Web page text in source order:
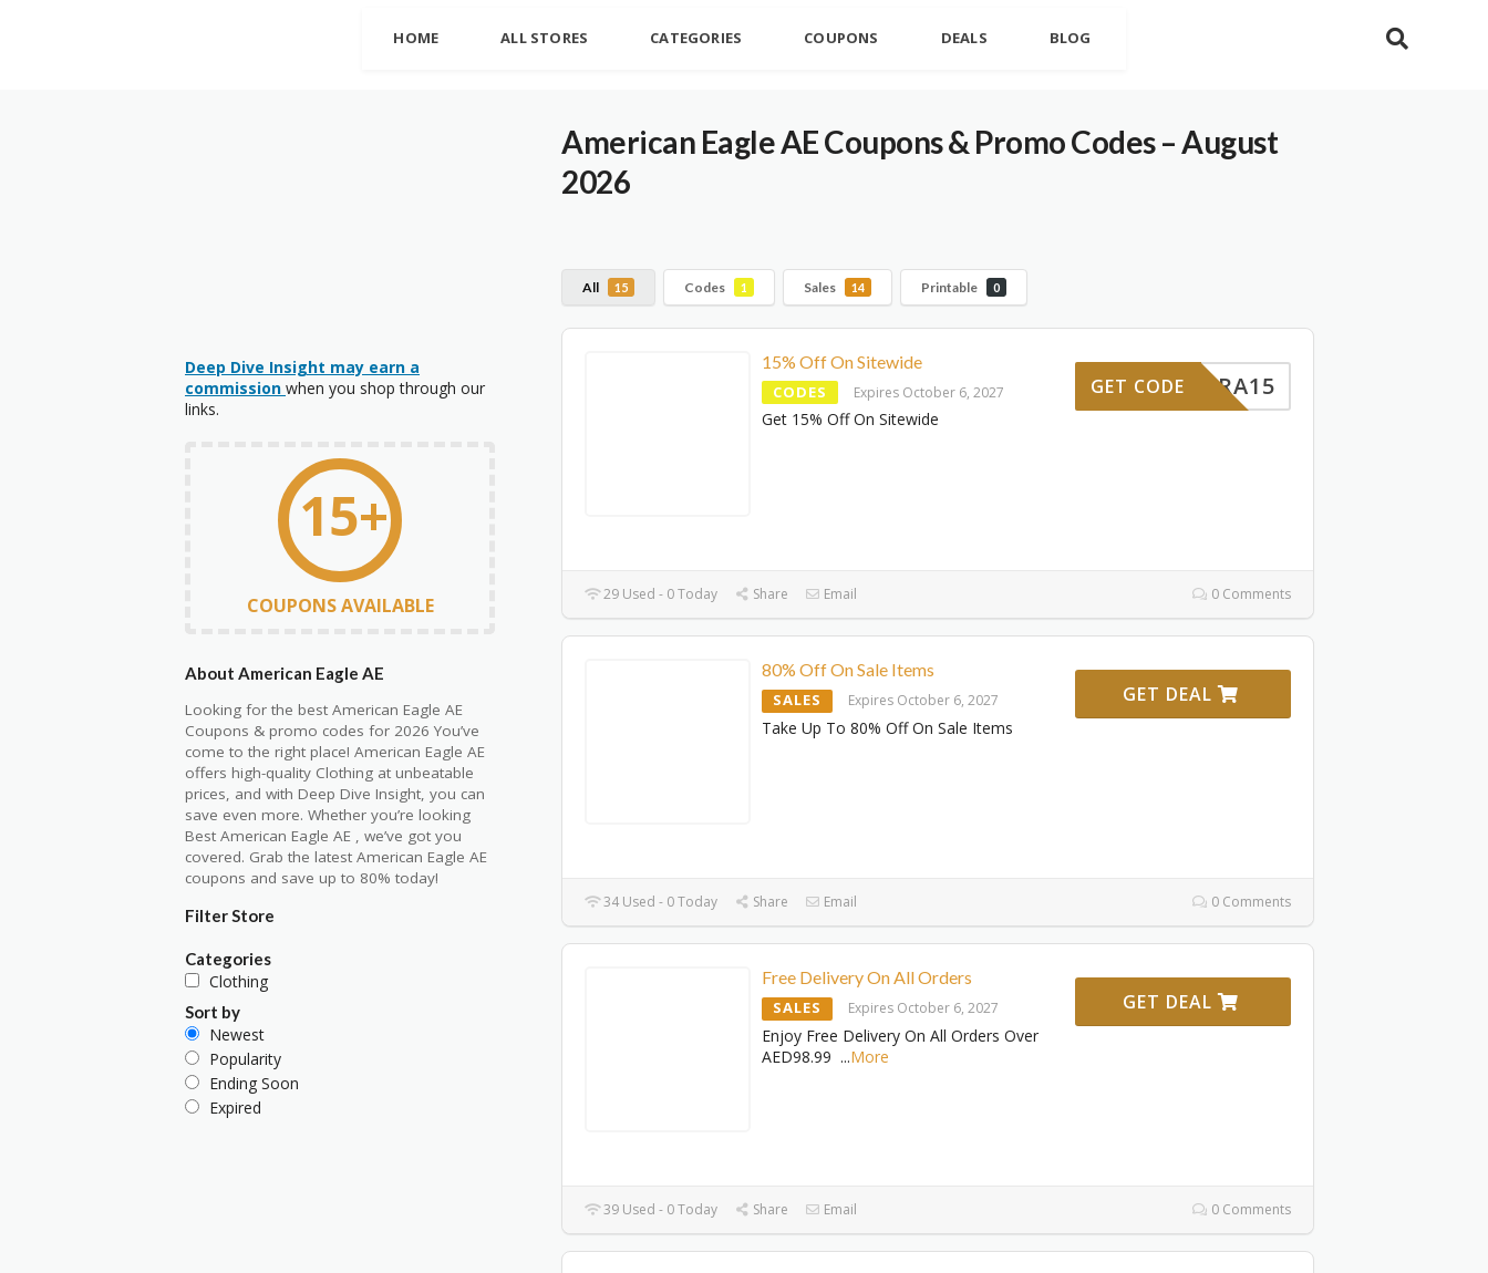
HOME ALL STORES CATEGORIES COUPONS DEALS BLOG
American Eagle AE Coupons & Promo Codes – August
2026
All 15 Codes 1 Sales 14 Printable 0
15% Off On Sitewide
CODES Expires October 6, 2027
Get 15% Off On Sitewide
EXTRA15
GET CODE
29 Used - 0 Today Share Email 0 Comments
80% Off On Sale Items
SALES Expires October 6, 2027
Take Up To 80% Off On Sale Items
GET DEAL
34 Used - 0 Today Share Email 0 Comments
Free Delivery On All Orders
SALES Expires October 6, 2027
Enjoy Free Delivery On All Orders Over
AED98.99 ...More
GET DEAL
39 Used - 0 Today Share Email 0 Comments
Deep Dive Insight may earn a
commission when you shop through our
links.
15+
COUPONS AVAILABLE
About American Eagle AE
Looking for the best American Eagle AE
Coupons & promo codes for 2026 You’ve
come to the right place! American Eagle AE
offers high-quality Clothing at unbeatable
prices, and with Deep Dive Insight, you can
save even more. Whether you’re looking
Best American Eagle AE , we’ve got you
covered. Grab the latest American Eagle AE
coupons and save up to 80% today!
Filter Store
Categories
Clothing
Sort by
Newest
Popularity
Ending Soon
Expired